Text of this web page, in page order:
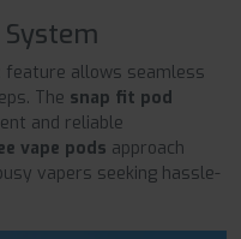
feature allows seamless
The snap fit pod
and reliable
vape pods approach
vapers seeking hassle-